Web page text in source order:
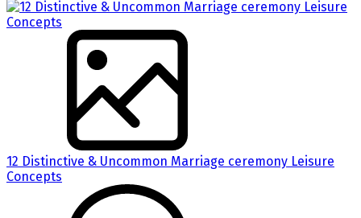
12 Distinctive & Uncommon Marriage ceremony Leisure
Concepts